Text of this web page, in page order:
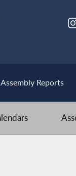
Assembly Reports